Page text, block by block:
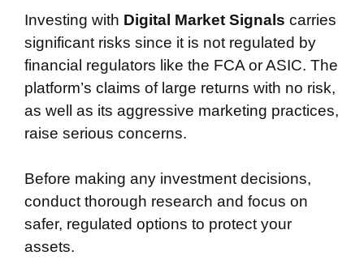
Investing with Digital Market Signals carries
significant risks since it is not regulated by
financial regulators like the FCA or ASIC. The
platform’s claims of large returns with no risk,
as well as its aggressive marketing practices,
raise serious concerns.
Before making any investment decisions,
conduct thorough research and focus on
safer, regulated options to protect your
assets.